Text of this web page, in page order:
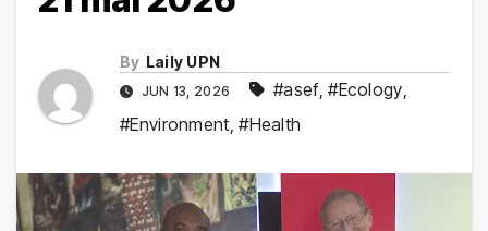
By Laily UPN
JUN 13, 2026 #asef,#Ecology
#Environment ,#Health